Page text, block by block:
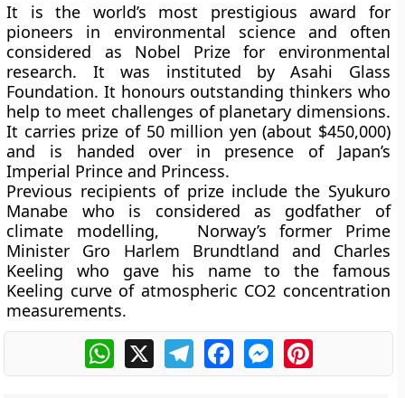
It is the world’s most prestigious award for
pioneers in environmental science and often
considered as Nobel Prize for environmental
research. It was instituted by Asahi Glass
Foundation. It honours outstanding thinkers who
help to meet challenges of planetary dimensions.
It carries prize of 50 million yen (about $450,000)
and is handed over in presence of Japan’s
Imperial Prince and Princess.
Previous recipients of prize include the Syukuro
Manabe who is considered as godfather of
climate modelling, Norway’s former Prime
Minister Gro Harlem Brundtland and Charles
Keeling who gave his name to the famous
Keeling curve of atmospheric CO2 concentration
measurements.
WhatsApp
X TelegramFacebookMessengerPinterest